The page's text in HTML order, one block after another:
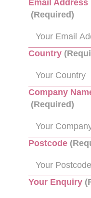
Email Address
(Required)
Country
Company
(Required)
Postcode
Your Enquiry